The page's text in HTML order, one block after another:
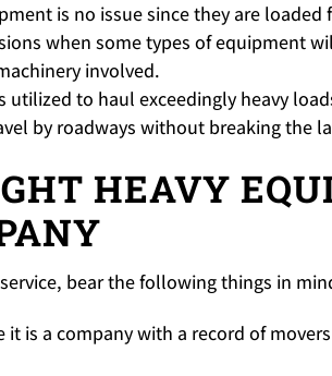
is no issue since they are
when some types of equipment
involved.
utilized to haul exceedingly heavy
by roadways without breaking the
HEAVY
bear the following things in
it is a company with a record of